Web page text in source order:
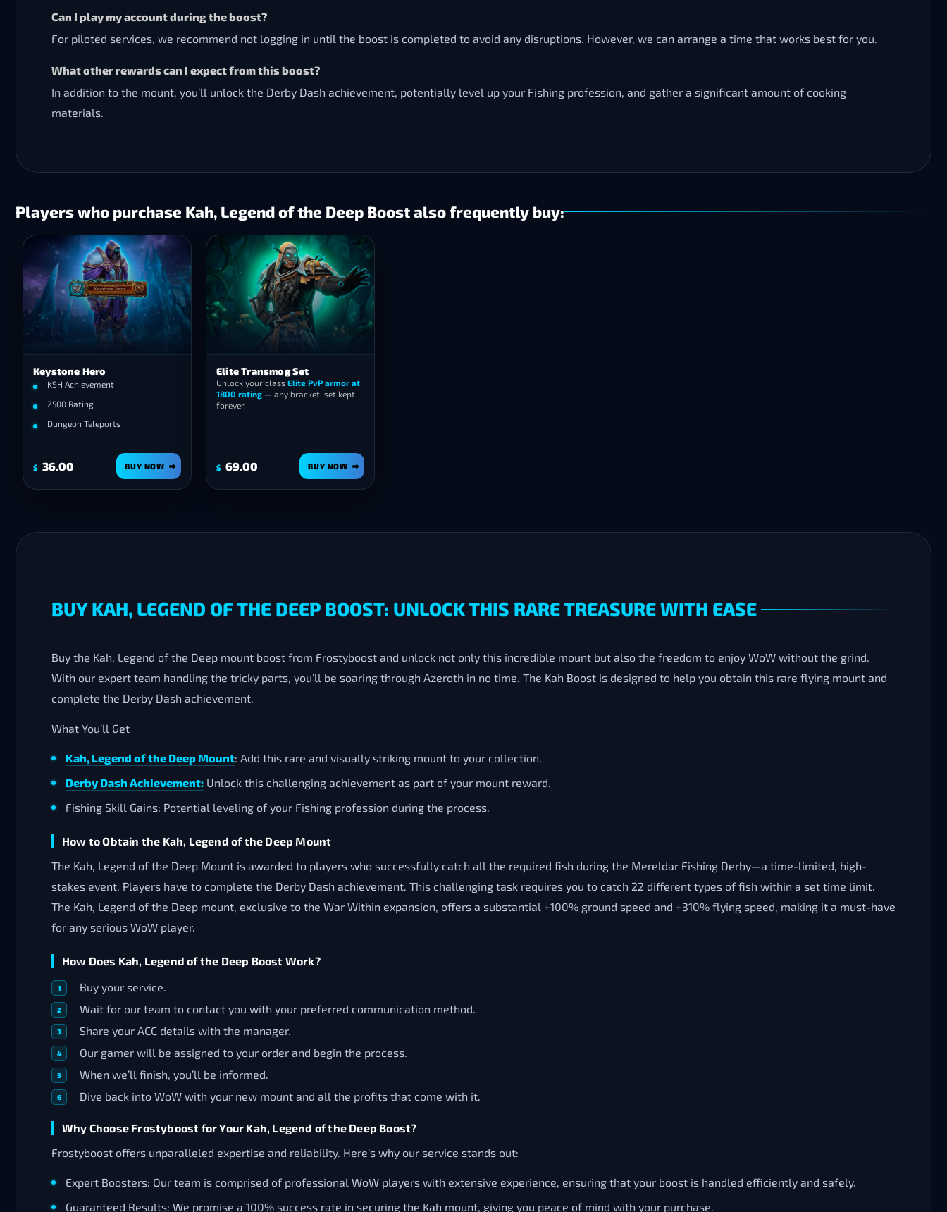
Can I play my account during the boost?
For piloted services, we recommend not logging in until the boost is completed to avoid any disruptions. However, we can arrange a time that works best for you.
What other rewards can I expect from this boost?
In addition to the mount, you’ll unlock the Derby Dash achievement, potentially level up your Fishing profession, and gather a significant amount of cooking
materials.
Players who purchase Kah, Legend of the Deep Boost also frequently buy:
Keystone Hero
KSH Achievement
2500 Rating
Dungeon Teleports
$ 36.00 BUY NOW
Elite Transmog Set
Unlock your class Elite PvP armor at
1800 rating — any bracket, set kept
forever.
$ 69.00 BUY NOW
BUY KAH, LEGEND OF THE DEEP BOOST: UNLOCK THIS RARE TREASURE WITH EASE
Buy the Kah, Legend of the Deep mount boost from Frostyboost and unlock not only this incredible mount but also the freedom to enjoy WoW without the grind.
With our expert team handling the tricky parts, you’ll be soaring through Azeroth in no time. The Kah Boost is designed to help you obtain this rare flying mount and
complete the Derby Dash achievement.
What You’ll Get
Kah, Legend of the Deep Mount: Add this rare and visually striking mount to your collection.
Derby Dash Achievement: Unlock this challenging achievement as part of your mount reward.
Fishing Skill Gains: Potential leveling of your Fishing profession during the process.
How to Obtain the Kah, Legend of the Deep Mount
The Kah, Legend of the Deep Mount is awarded to players who successfully catch all the required fish during the Mereldar Fishing Derby—a time-limited, high-
stakes event. Players have to complete the Derby Dash achievement. This challenging task requires you to catch 22 different types of fish within a set time limit.
The Kah, Legend of the Deep mount, exclusive to the War Within expansion, offers a substantial +100% ground speed and +310% flying speed, making it a must-have
for any serious WoW player.
How Does Kah, Legend of the Deep Boost Work?
Buy your service.
Wait for our team to contact you with your preferred communication method.
Share your ACC details with the manager.
Our gamer will be assigned to your order and begin the process.
When we’ll finish, you’ll be informed.
Dive back into WoW with your new mount and all the profits that come with it.
Why Choose Frostyboost for Your Kah, Legend of the Deep Boost?
Frostyboost offers unparalleled expertise and reliability. Here’s why our service stands out:
Expert Boosters: Our team is comprised of professional WoW players with extensive experience, ensuring that your boost is handled efficiently and safely.
Guaranteed Results: We promise a 100% success rate in securing the Kah mount, giving you peace of mind with your purchase.